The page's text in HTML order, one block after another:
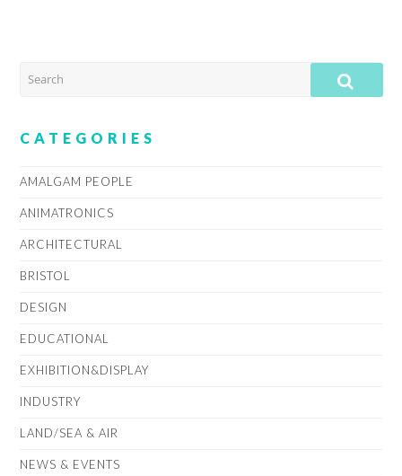
SEARCH
CATEGORIES
AMALGAM PEOPLE
ANIMATRONICS
ARCHITECTURAL
BRISTOL
DESIGN
EDUCATIONAL
EXHIBITION&DISPLAY
INDUSTRY
LAND/SEA & AIR
NEWS & EVENTS